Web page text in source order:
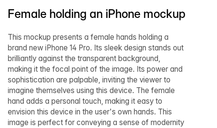
Female holding an iPhone mockup
This mockup presents a female hands holding a
brand new iPhone 14 Pro. Its sleek design stands out
brilliantly against the transparent background,
making it the focal point of the image. Its power and
sophistication are palpable, inviting the viewer to
imagine themselves using this device. The female
hand adds a personal touch, making it easy to
envision this device in the user's own hands. This
image is perfect for conveying a sense of modernity